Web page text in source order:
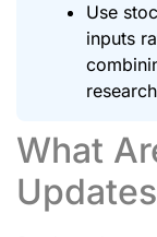
Use
inputs
What